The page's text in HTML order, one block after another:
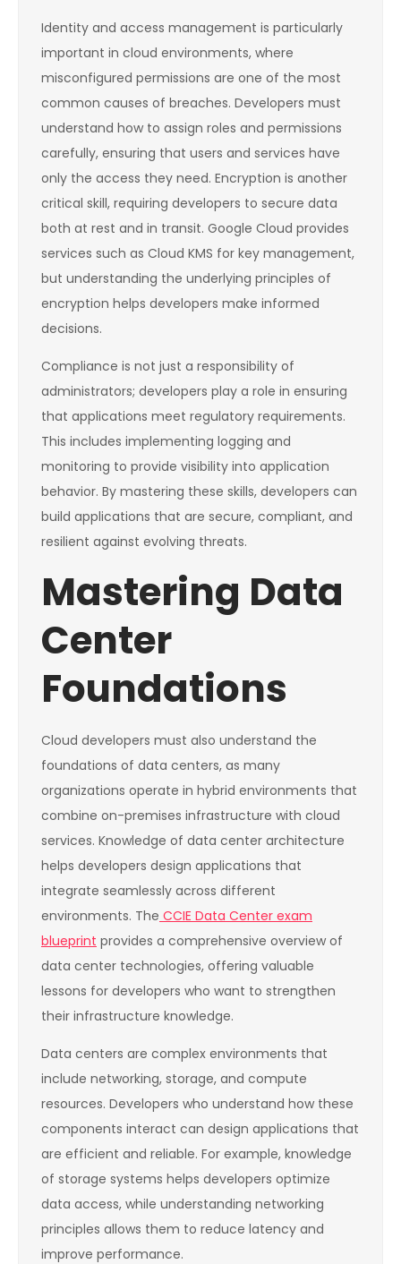
Identity and access management is particularly
important in cloud environments, where
misconfigured permissions are one of the most
common causes of breaches. Developers must
understand how to assign roles and permissions
carefully, ensuring that users and services have
only the access they need. Encryption is another
critical skill, requiring developers to secure data
both at rest and in transit. Google Cloud provides
services such as Cloud KMS for key management,
but understanding the underlying principles of
encryption helps developers make informed
decisions.
Compliance is not just a responsibility of
administrators; developers play a role in ensuring
that applications meet regulatory requirements.
This includes implementing logging and
monitoring to provide visibility into application
behavior. By mastering these skills, developers can
build applications that are secure, compliant, and
resilient against evolving threats.
Mastering Data
Center
Foundations
Cloud developers must also understand the
foundations of data centers, as many
organizations operate in hybrid environments that
combine on-premises infrastructure with cloud
services. Knowledge of data center architecture
helps developers design applications that
integrate seamlessly across different
environments. The CCIE Data Center exam
blueprint provides a comprehensive overview of
data center technologies, offering valuable
lessons for developers who want to strengthen
their infrastructure knowledge.
Data centers are complex environments that
include networking, storage, and compute
resources. Developers who understand how these
components interact can design applications that
are efficient and reliable. For example, knowledge
of storage systems helps developers optimize
data access, while understanding networking
principles allows them to reduce latency and
improve performance.